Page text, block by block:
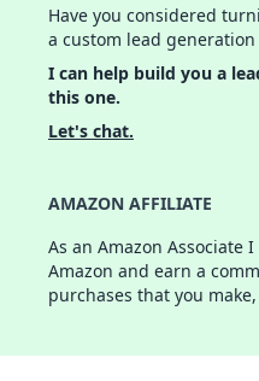
Have you considered
a custom lead generation
I can help build you a
this one.
Let's chat.
AMAZON AFFILIATE
As an Amazon Associate
Amazon and earn a
purchases that you